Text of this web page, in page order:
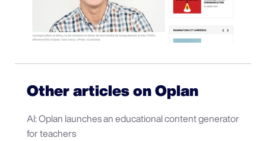
Other articles on Oplan
AI: Oplan launches an educational content generator
for teachers